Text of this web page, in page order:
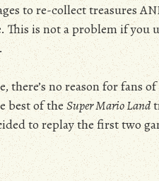
to re-collect treasures
This is not a problem if you
there’s no reason for fans
best of theSuper Mario Land
to replay the first two